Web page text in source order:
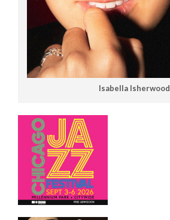
Isabella Isherwood